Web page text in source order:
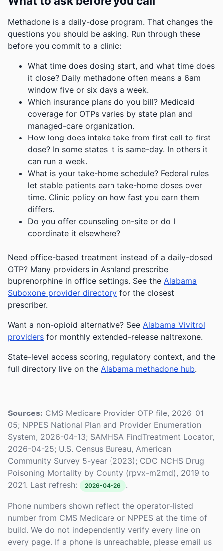
Methadone is a daily-dose program. That changes the
questions you should be asking. Run through these
before you commit to a clinic:
What time does dosing start, and what time does
it close? Daily methadone often means a 6am
window five or six days a week.
Which insurance plans do you bill? Medicaid
coverage for OTPs varies by state plan and
managed-care organization.
How long does intake take from first call to first
dose? In some states it is same-day. In others it
can run a week.
What is your take-home schedule? Federal rules
let stable patients earn take-home doses over
time. Clinic policy on how fast you earn them
differs.
Do you offer counseling on-site or do I
coordinate it elsewhere?
Need office-based treatment instead of a daily-dosed
OTP? Many providers in Ashland prescribe
buprenorphine in office settings. See the Alabama
Suboxone provider directory for the closest
prescriber.
Want a non-opioid alternative? See Alabama Vivitrol
providers for monthly extended-release naltrexone.
State-level access scoring, regulatory context, and the
full directory live on the Alabama methadone hub.
Sources: CMS Medicare Provider OTP file, 2026-01-
05; NPPES National Plan and Provider Enumeration
System, 2026-04-13; SAMHSA FindTreatment Locator,
2026-04-25; U.S. Census Bureau, American
Community Survey 5-year (2023); CDC NCHS Drug
Poisoning Mortality by County (rpvx-m2md), 2019 to
2021. Last refresh:
2026-04-26 .
Phone numbers shown reflect the operator-listed
number from CMS Medicare or NPPES at the time of
build. We do not independently verify every line on
every page. If a phone is unreachable, please email us